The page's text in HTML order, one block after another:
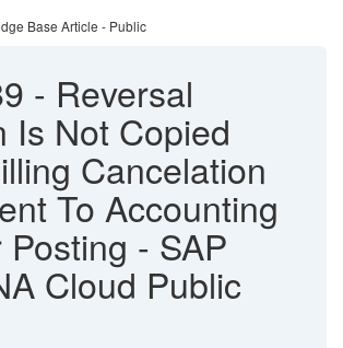
Base Article - Public
- Reversal
Is Not Copied
Cancelation
To Accounting
- SAP
Cloud Public